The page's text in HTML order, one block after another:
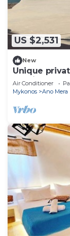
US $2,531
New
Unique
seaview and
Air Conditioner
Mykonos
Ano Mera